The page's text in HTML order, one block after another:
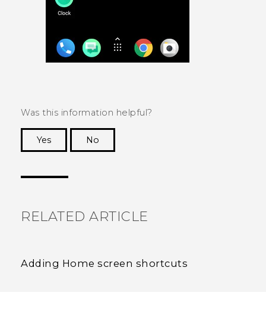
Was this information helpful?
Yes
No
RELATED ARTICLE
Adding Home screen shortcuts